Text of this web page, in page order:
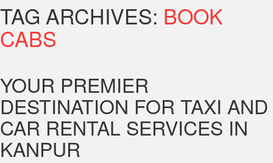
TAG ARCHIVES: BOOK
CABS
YOUR PREMIER
DESTINATION FOR TAXI AND
CAR RENTAL SERVICES IN
KANPUR